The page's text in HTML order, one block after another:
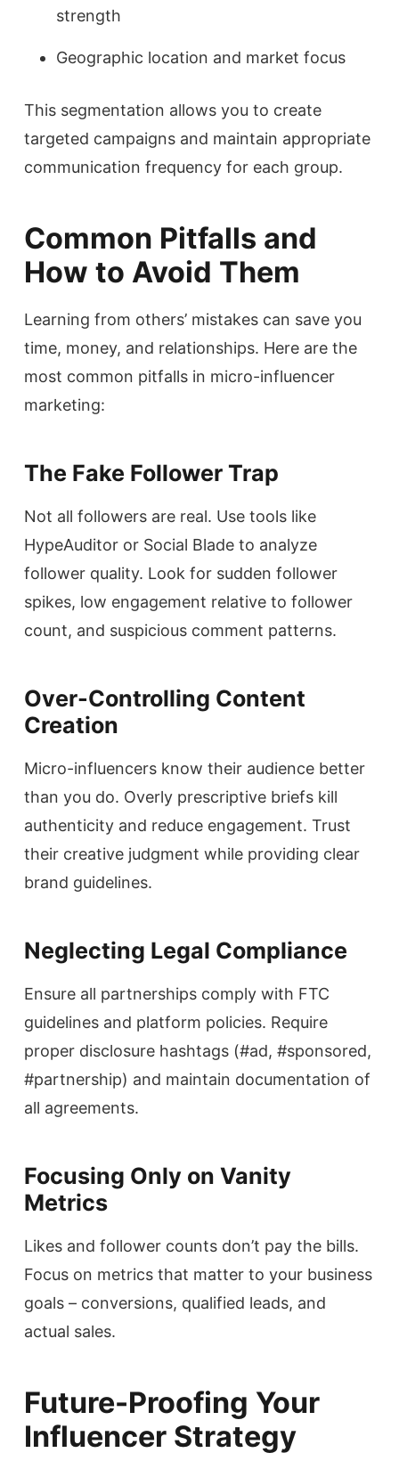
strength
Geographic location and market focus
This segmentation allows you to create
targeted campaigns and maintain appropriate
communication frequency for each group.
Common Pitfalls and
How to Avoid Them
Learning from others’ mistakes can save you
time, money, and relationships. Here are the
most common pitfalls in micro-influencer
marketing:
The Fake Follower Trap
Not all followers are real. Use tools like
HypeAuditor or Social Blade to analyze
follower quality. Look for sudden follower
spikes, low engagement relative to follower
count, and suspicious comment patterns.
Over-Controlling Content
Creation
Micro-influencers know their audience better
than you do. Overly prescriptive briefs kill
authenticity and reduce engagement. Trust
their creative judgment while providing clear
brand guidelines.
Neglecting Legal Compliance
Ensure all partnerships comply with FTC
guidelines and platform policies. Require
proper disclosure hashtags (#ad, #sponsored,
#partnership) and maintain documentation of
all agreements.
Focusing Only on Vanity
Metrics
Likes and follower counts don’t pay the bills.
Focus on metrics that matter to your business
goals – conversions, qualified leads, and
actual sales.
Future-Proofing Your
Influencer Strategy